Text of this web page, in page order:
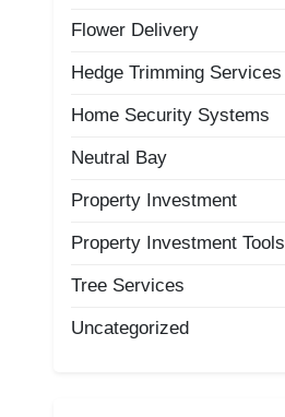
Flower Delivery
Hedge Trimming Services
Home Security Systems
Neutral Bay
Property Investment
Property Investment Tools
Tree Services
Uncategorized